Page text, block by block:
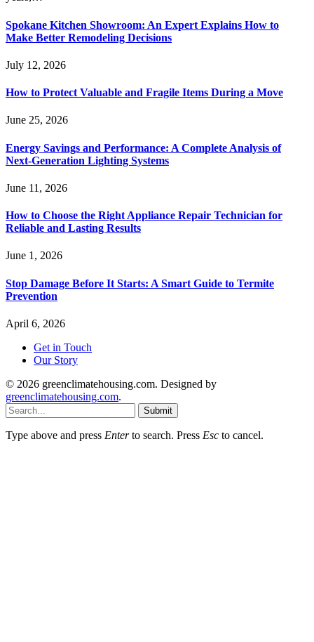
Spokane Kitchen Showroom: An Expert Explains How to
Make Better Remodeling Decisions
July 12, 2026
How to Protect Valuable and Fragile Items During a Move
June 25, 2026
Energy Savings and Performance: A Complete Analysis of
Next-Generation Lighting Systems
June 11, 2026
How to Choose the Right Appliance Repair Technician for
Reliable and Lasting Results
June 1, 2026
Stop Damage Before It Starts: A Smart Guide to Termite
Prevention
April 6, 2026
Get in Touch
Our Story
© 2026 greenclimatehousing.com. Designed by
greenclimatehousing.com.
Submit
Type above and press Enterto search. Press Esc to cancel.